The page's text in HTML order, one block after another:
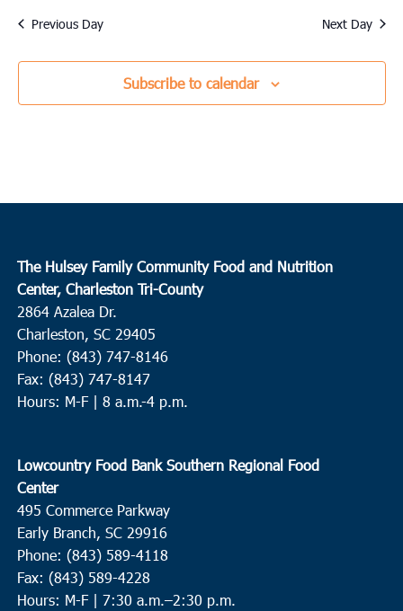
Previous Day Next Day
Subscribe to calendar
The Hulsey Family Community Food and Nutrition
Center, Charleston Tri-County
2864 Azalea Dr.
Charleston, SC 29405
Phone: (843) 747-8146
Fax: (843) 747-8147
Hours: M-F | 8 a.m.-4 p.m.
Lowcountry Food Bank Southern Regional Food
Center
495 Commerce Parkway
Early Branch, SC 29916
Phone: (843) 589-4118
Fax: (843) 589-4228
Hours: M-F | 7:30 a.m.–2:30 p.m.